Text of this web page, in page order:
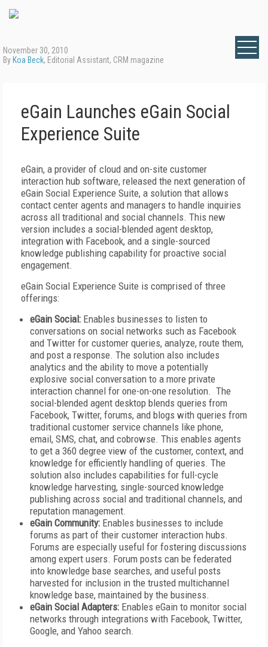
November 30, 2010
By Koa Beck, Editorial Assistant, CRM magazine
eGain Launches eGain Social
Experience Suite
eGain, a provider of cloud and on-site customer
interaction hub software, released the next generation of
eGain Social Experience Suite, a solution that allows
contact center agents and managers to handle inquiries
across all traditional and social channels. This new
version includes a social-blended agent desktop,
integration with Facebook, and a single-sourced
knowledge publishing capability for proactive social
engagement.
eGain Social Experience Suite is comprised of three
offerings:
eGain Social: Enables businesses to listen to
conversations on social networks such as Facebook
and Twitter for customer queries, analyze, route them,
and post a response. The solution also includes
analytics and the ability to move a potentially
explosive social conversation to a more private
interaction channel for one-on-one resolution. The
social-blended agent desktop blends queries from
Facebook, Twitter, forums, and blogs with queries from
traditional customer service channels like phone,
email, SMS, chat, and cobrowse. This enables agents
to get a 360 degree view of the customer, context, and
knowledge for efficiently handling of queries. The
solution also includes capabilities for full-cycle
knowledge harvesting, single-sourced knowledge
publishing across social and traditional channels, and
reputation management.
eGain Community: Enables businesses to include
forums as part of their customer interaction hubs.
Forums are especially useful for fostering discussions
among expert users. Forum posts can be federated
into knowledge base searches, and useful posts
harvested for inclusion in the trusted multichannel
knowledge base, maintained by the business.
eGain Social Adapters: Enables eGain to monitor social
networks through integrations with Facebook, Twitter,
Google, and Yahoo search.